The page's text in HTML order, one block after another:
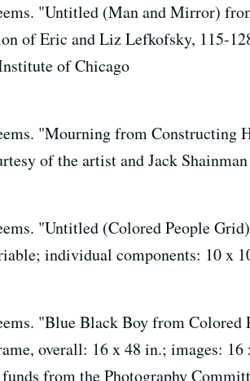
"Untitled (Man and Mirror)
of Eric and Liz Lefkofsky, 115-
of Chicago
"Mourning from
of the artist and Jack
"Untitled (Colored People
individual components: 10 x
"Blue Black Boy from
overall: 16 x 48 in.; images:
from the Photography